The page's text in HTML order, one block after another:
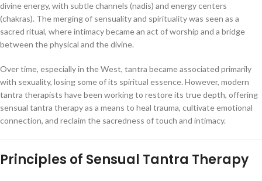
divine energy, with subtle channels (nadis) and energy centers
(chakras). The merging of sensuality and spirituality was seen as a
sacred ritual, where intimacy became an act of worship and a bridge
between the physical and the divine.
Over time, especially in the West, tantra became associated primarily
with sexuality, losing some of its spiritual essence. However, modern
tantra therapists have been working to restore its true depth, offering
sensual tantra therapy as a means to heal trauma, cultivate emotional
connection, and reclaim the sacredness of touch and intimacy.
Principles of Sensual Tantra Therapy